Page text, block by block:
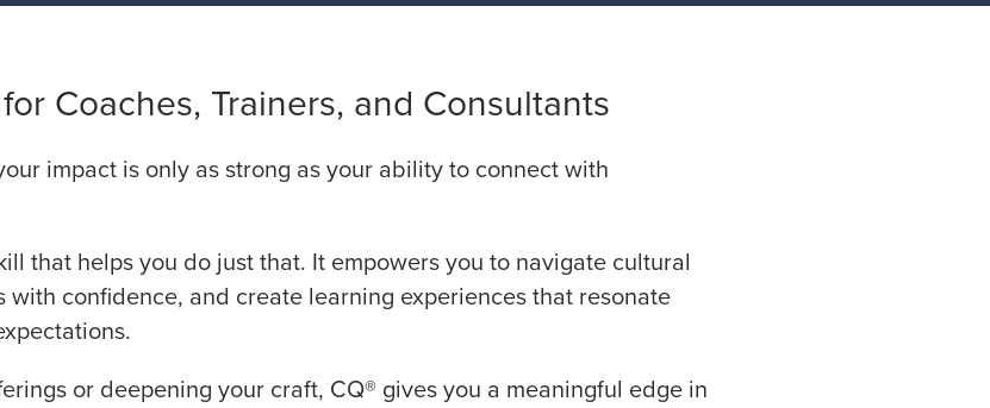
Coaches, Trainers, and Consultants
impact is only as strong as your ability to connect with
that helps you do just that. It empowers you to navigate cultural
confidence, and create learning experiences that resonate
or deepening your craft, CQ® gives you a meaningful edge in